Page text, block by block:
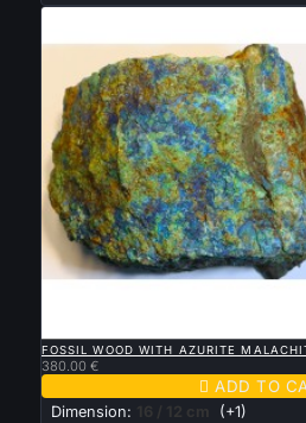
FOSSIL WOOD WITH AZURITE
380.00 €
 ADD TO
Dimension: 16 / 12 cm (+1)